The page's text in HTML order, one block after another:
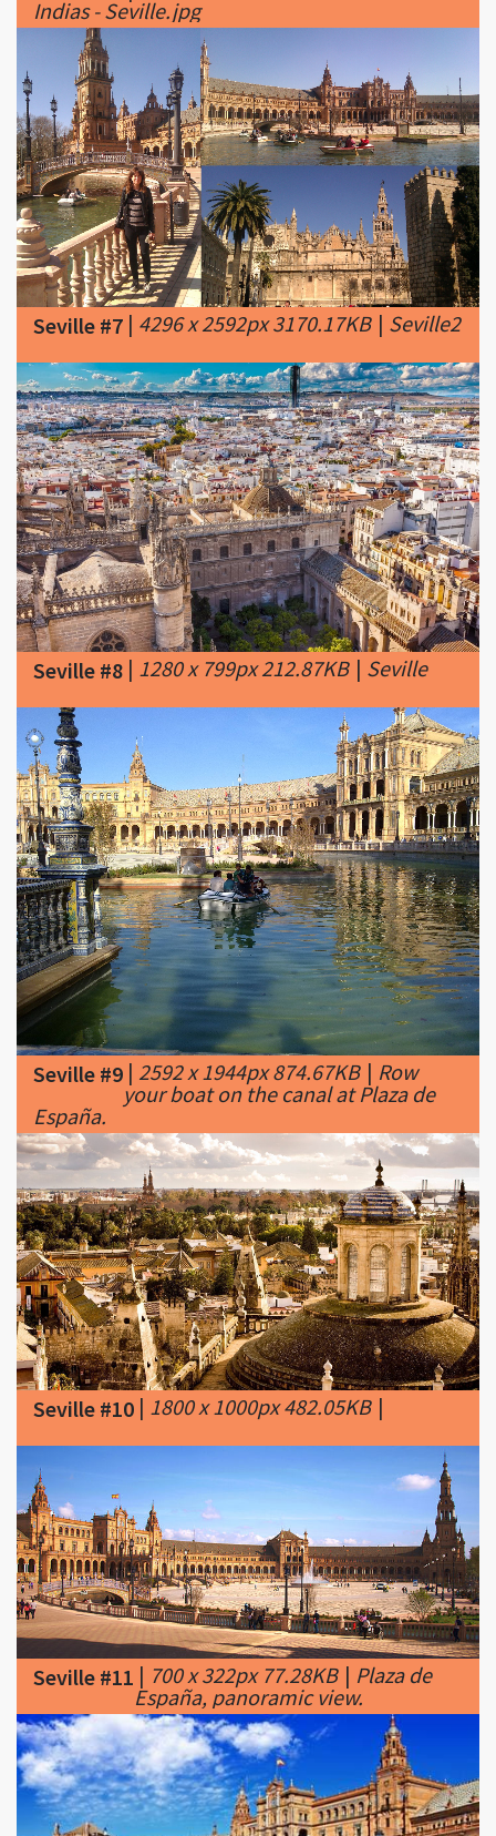
Seville #7|4296 x 2592px 3170.17KB|Seville2
Seville #8|1280 x 799px 212.87KB|Seville
Seville #9 | 2592 x 1944px 874.67KB |Row
your boat on the canal at Plaza de
España.
Seville #10|1800 x 1000px 482.05KB|
Seville #11|700 x 322px 77.28KB|Plaza de
España, panoramic view.